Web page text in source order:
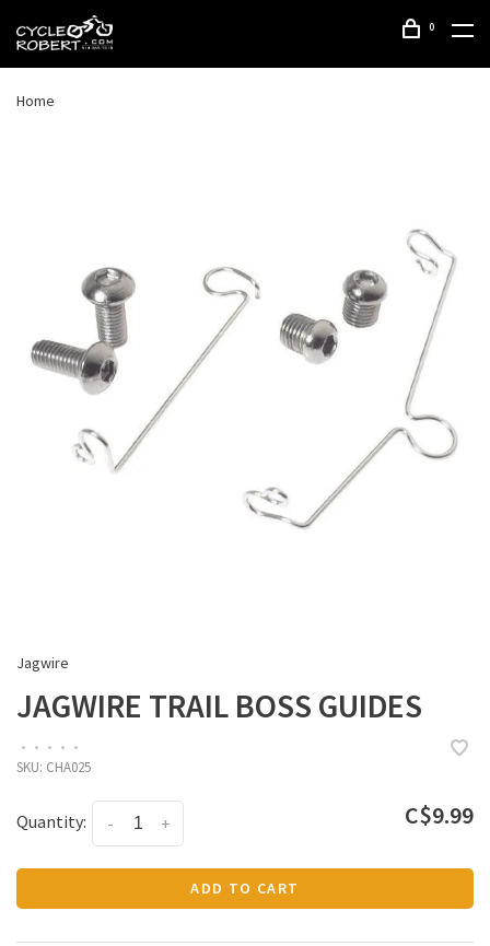
0
Home
Jagwire
JAGWIRE TRAIL BOSS GUIDES
• • • • •
SKU: CHA025
Quantity: +
- C$9.99
ADD TO CART